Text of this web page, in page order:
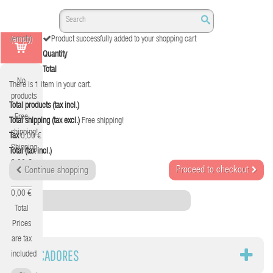
(empty)
No
products
Free
shipping!
Shipping
0,00 €
0,00 €
Total
Prices
are tax
included
Product successfully added to your shopping cart
Quantity
Total
There is 1 item in your cart.
Total products (tax incl.)
Total shipping (tax excl.) Free shipping!
Tax 0,00 €
Total (tax incl.)
Continue shopping Proceed to checkout
Category
MARCADORES